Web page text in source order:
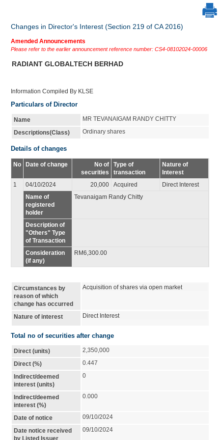
Changes in Director's Interest (Section 219 of CA 2016)
Amended Announcements
Please refer to the earlier announcement reference number: CS4-08102024-00006
RADIANT GLOBALTECH BERHAD
Information Compiled By KLSE
Particulars of Director
Name
MR TEVANAIGAM RANDY CHITTY
Descriptions(Class)
Ordinary shares
Details of changes
No Date of change
No of
securities
Type of
transaction
Nature of
Interest
1
04/10/2024 20,000 Acquired
Direct Interest
Name of
registered
holder
Tevanaigam Randy Chitty
Description of
"Others" Type
of Transaction
Consideration
(if any)
RM6,300.00
Circumstances by
reason of which
change has occurred
Acquisition of shares via open market
Nature of interest Direct Interest
Total no of securities after change
Direct (units)
2,350,000
Direct (%)
0.447
Indirect/deemed
interest (units)
0
Indirect/deemed
interest (%)
0.000
Date of notice
09/10/2024
Date notice received
by Listed Issuer
09/10/2024